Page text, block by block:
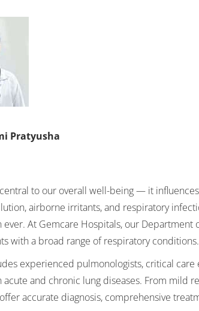
Pratyusha
to our overall well-being — it
airborne irritants, and respiratory
At Gemcare Hospitals, our
with a broad range of respiratory conditions.
experienced pulmonologists, critical
acute and chronic lung diseases. From mild
accurate diagnosis, comprehensive